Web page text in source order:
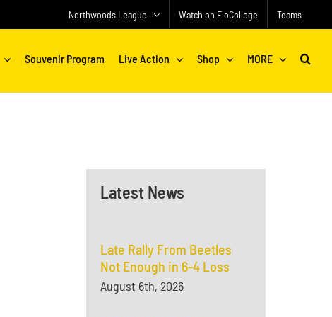
Northwoods League Watch on FloCollege Teams
Souvenir Program Live Action Shop MORE
Latest News
Late Rally From Beetles
Not Enough in 6-4 Loss
August 6th, 2026